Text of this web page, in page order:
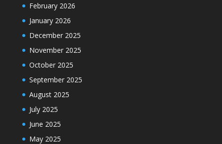
February 2026
January 2026
December 2025
November 2025
October 2025
September 2025
August 2025
July 2025
June 2025
May 2025